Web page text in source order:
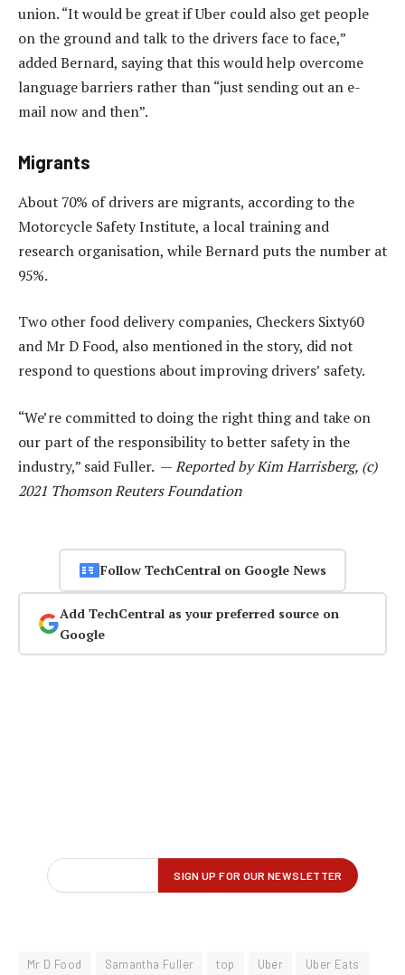
union. “It would be great if Uber could also get people
on the ground and talk to the drivers face to face,”
added Bernard, saying that this would help overcome
language barriers rather than “just sending out an e-
mail now and then”.
Migrants
About 70% of drivers are migrants, according to the
Motorcycle Safety Institute, a local training and
research organisation, while Bernard puts the number at
95%.
Two other food delivery companies, Checkers Sixty60
and Mr D Food, also mentioned in the story, did not
respond to questions about improving drivers’ safety.
“We’re committed to doing the right thing and take on
our part of the responsibility to better safety in the
industry,” said Fuller. —Reported by Kim Harrisberg, (c)
2021 Thomson Reuters Foundation
Follow TechCentral on Google News
Add TechCentral as your preferred source on
Google
Mr D Food Samantha Fuller top Uber Uber Eats